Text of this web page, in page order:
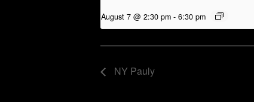
August 7 @ 2:30 pm - 6:30 pm
NY Pauly